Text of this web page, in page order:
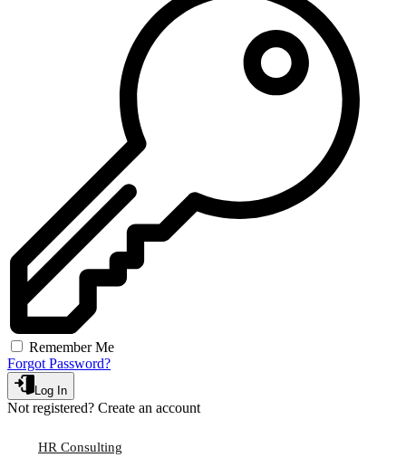
Remember Me
Forgot Password?
Log In
Not registered? Create an account
HR Consulting